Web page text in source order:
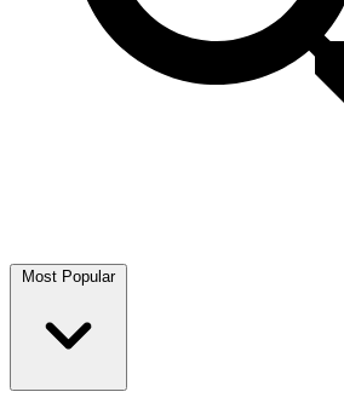
Most Popular